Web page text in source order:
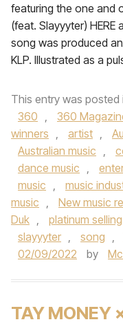
featuring the one and
(feat. Slayyyter) HERE
song was produced
KLP. Illustrated as a
This entry was posted
360 , 360
winners , artist ,
Australian music ,
dance music ,
music , music
music , New music
Duk , platinum
slayyyter , song ,
02/09/2022
by
TAY MONEY